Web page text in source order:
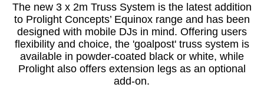
The new 3 x 2m Truss System is the latest addition
to Prolight Concepts’ Equinox range and has been
designed with mobile DJs in mind. Offering users
flexibility and choice, the 'goalpost' truss system is
available in powder-coated black or white, while
Prolight also offers extension legs as an optional
add-on.